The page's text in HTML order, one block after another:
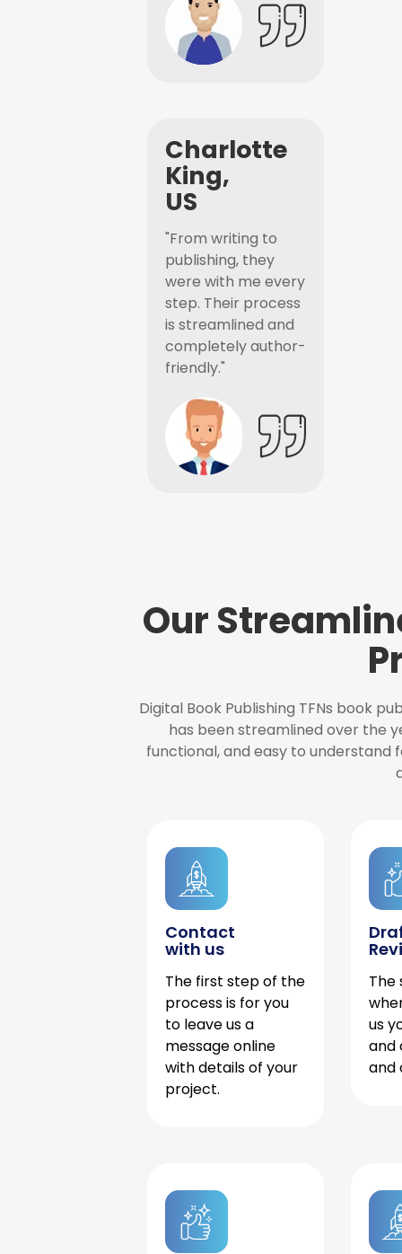
Charlotte
King,
US
"From writing to
publishing, they
were with me every
step. Their process
is streamlined and
completely author-
friendly."
Our
Digital Book Publishing TFNs book
has been streamlined over the
functional, and easy to understand
Contact
with us
The first step of the
process is for you
to leave us a
message online
with details of your
project.
The
us
and
and